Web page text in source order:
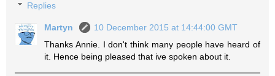
Replies
Martyn
10 December 2015 at 14:44:00 GMT
Thanks Annie. I don't think many people have heard of
it. Hence being pleased that ive spoken about it.